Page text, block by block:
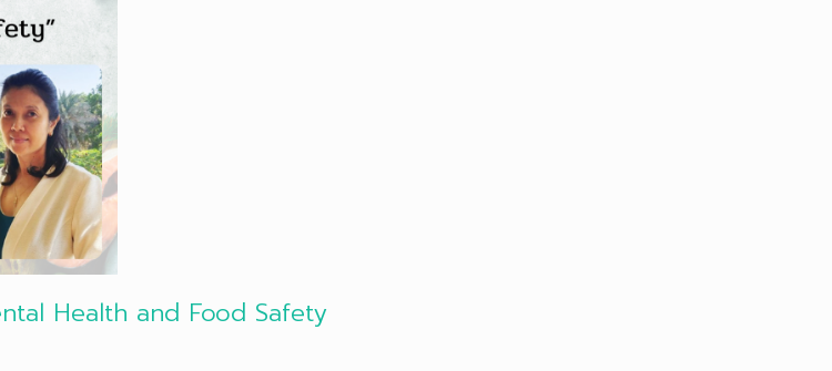
Health and Food Safety